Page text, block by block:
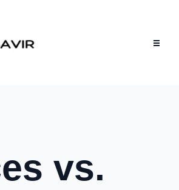
vs.